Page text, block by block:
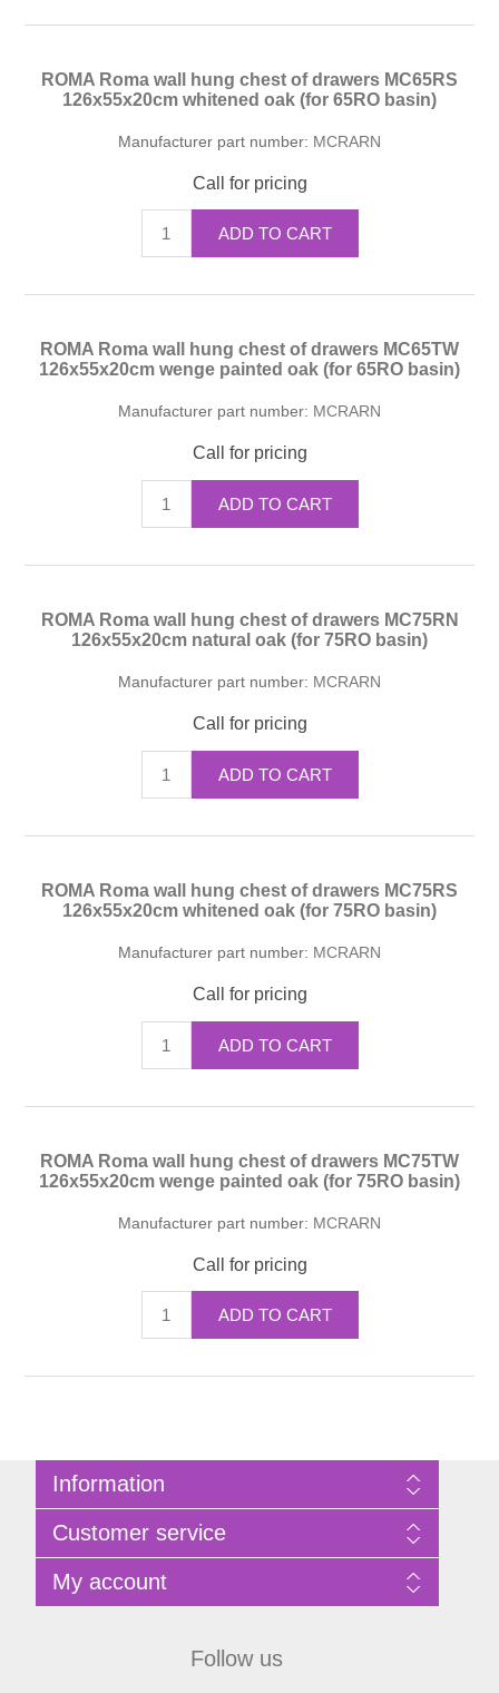
ROMA Roma wall hung chest of drawers MC65RS
126x55x20cm whitened oak (for 65RO basin)
Manufacturer part number: MCRARN
Call for pricing
ADD TO CART
ROMA Roma wall hung chest of drawers MC65TW
126x55x20cm wenge painted oak (for 65RO basin)
Manufacturer part number: MCRARN
Call for pricing
ADD TO CART
ROMA Roma wall hung chest of drawers MC75RN
126x55x20cm natural oak (for 75RO basin)
Manufacturer part number: MCRARN
Call for pricing
ADD TO CART
ROMA Roma wall hung chest of drawers MC75RS
126x55x20cm whitened oak (for 75RO basin)
Manufacturer part number: MCRARN
Call for pricing
ADD TO CART
ROMA Roma wall hung chest of drawers MC75TW
126x55x20cm wenge painted oak (for 75RO basin)
Manufacturer part number: MCRARN
Call for pricing
ADD TO CART
Information
Privacy Policy
Terms of Use
About Bathrooms Etc
Contact us
Customer service
News
My account
Follow us